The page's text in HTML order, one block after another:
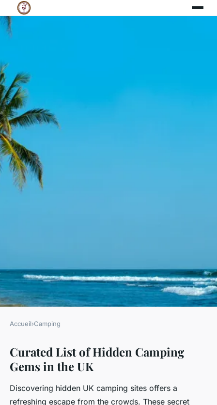
CAMPING
What Are the Most Overlooked
Camping Spots in the UK?
Charlie•21 juillet 2025 •4 min de lecture
Accueil›Camping
Curated List of Hidden Camping
Gems in the UK
Discovering hidden UK camping sites offers a
refreshing escape from the crowds. These secret